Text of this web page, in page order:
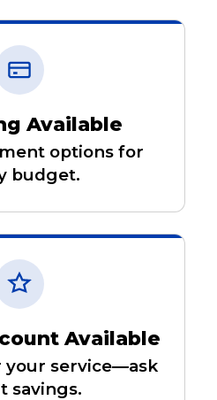
Available
options for
budget.
Available
your service—ask
savings.